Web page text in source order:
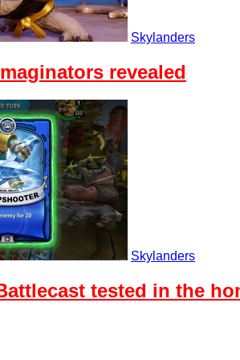
Skylanders
revealed
Skylanders
tested in the